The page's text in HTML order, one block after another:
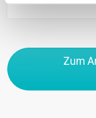
Zum